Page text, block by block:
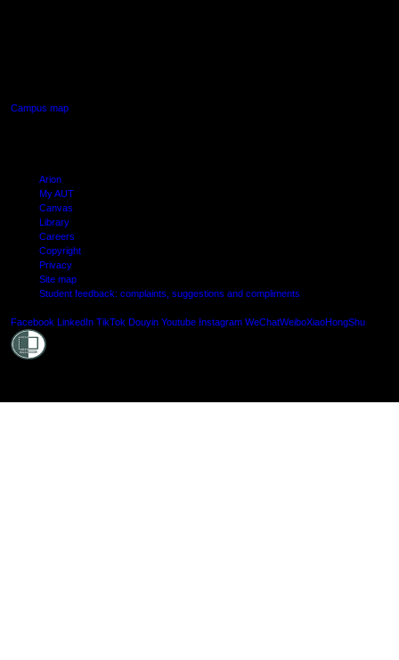
Campus map
Arion
My AUT
Canvas
Library
Careers
Copyright
Privacy
Site map
Student feedback: complaints, suggestions and compliments
Facebook LinkedIn TikTok Douyin Youtube Instagram WeChatWeiboXiaoHongShu